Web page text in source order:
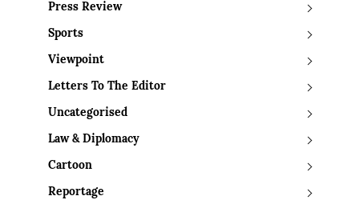
Press Review
Sports
Viewpoint
Letters To The Editor
Uncategorised
Law & Diplomacy
Cartoon
Reportage